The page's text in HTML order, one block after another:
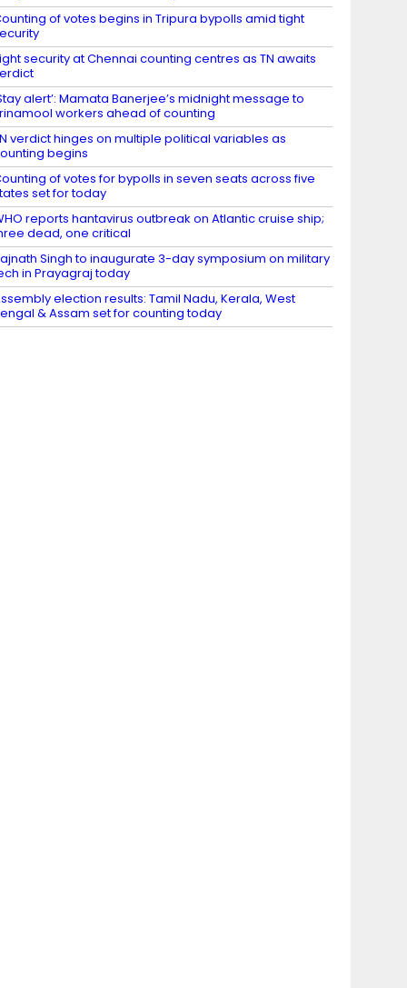
of votes begins in Tripura bypolls amid tight
security at Chennai counting centres as TN awaits
alert’: Mamata Banerjee’s midnight message to
workers ahead of counting
verdict hinges on multiple political variables as
begins
of votes for bypolls in seven seats across five
set for today
reports hantavirus outbreak on Atlantic cruise ship;
dead, one critical
Singh to inaugurate 3-day symposium on military
in Prayagraj today
election results: Tamil Nadu, Kerala, West
& Assam set for counting today